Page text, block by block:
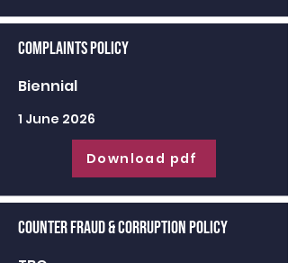
Complaints Policy
Biennial
1 June 2026
Download pdf
Counter Fraud & Corruption Policy